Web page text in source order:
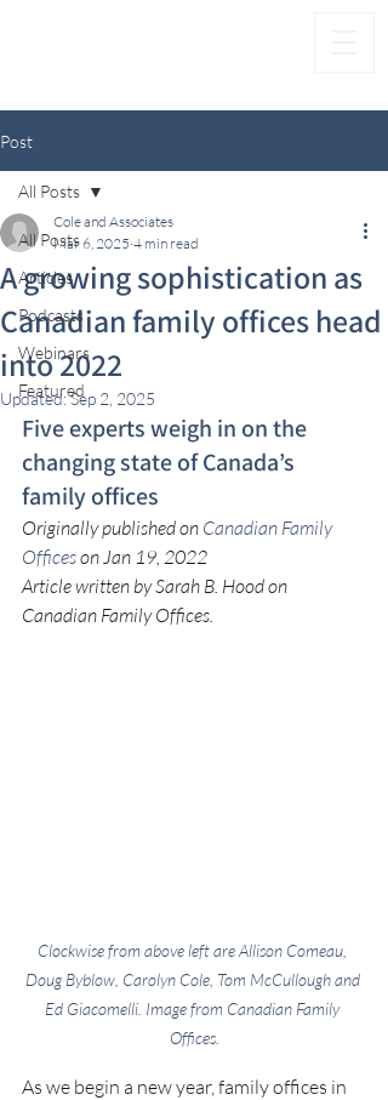
Post
All Posts
Articles
Podcasts
Webinars
Featured
All Posts
A growing sophistication as
Canadian family offices head
into 2022
Cole and Associates
Mar 6, 2025 4 min read
Updated:Sep 2, 2025
Five experts weigh in on the
changing state of Canada’s
family offices
Originally published on Canadian Family
Offices on Jan 19, 2022
Article written by Sarah B. Hood on
Canadian Family Offices.
Clockwise from above left are Allison Comeau,
Doug Byblow, Carolyn Cole, Tom McCullough and
Ed Giacomelli. Image from Canadian Family
Offices.
As we begin a new year, family offices in